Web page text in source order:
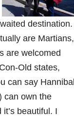
destination.
are Martians,
are welcomed
Old states,
can say Hannibal
can own the
beautiful. I